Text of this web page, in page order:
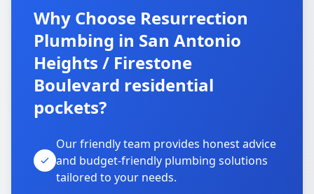
Why Choose Resurrection
Plumbing in San Antonio
Heights / Firestone
Boulevard residential
pockets?
Our friendly team provides honest advice
and budget-friendly plumbing solutions
tailored to your needs.